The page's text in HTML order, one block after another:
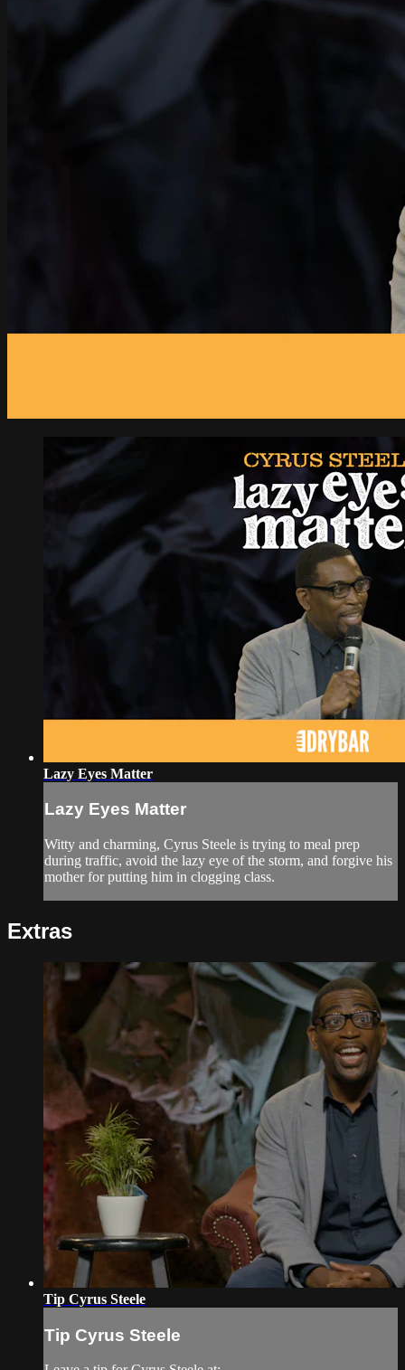
Lazy Eyes Matter
Lazy Eyes Matter
Witty and charming, Cyrus Steele is trying to meal prep
during traffic, avoid the lazy eye of the storm, and forgive his
mother for putting him in clogging class.
Extras
Tip Cyrus Steele
Tip Cyrus Steele